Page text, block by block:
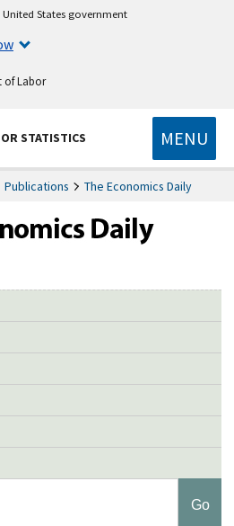
States government
of Labor
STATISTICS MENU
Publications The Economics Daily